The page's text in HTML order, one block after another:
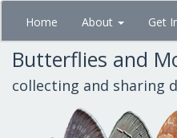
Skip
main
content
Home About Get
Butterflies and
collecting and sharing